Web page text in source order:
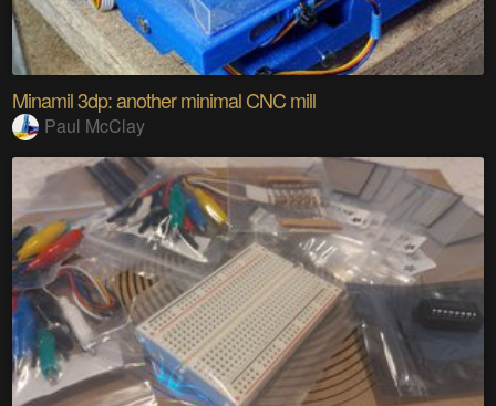
Minamil 3dp: another minimal CNC mill
Paul McClay